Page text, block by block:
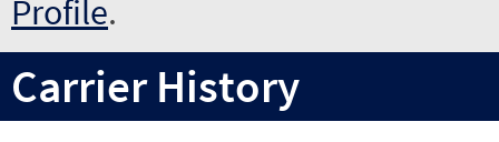
Profile.
Carrier History